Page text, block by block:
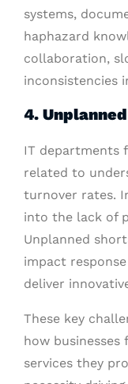
systems,
haphazard
collaboration,
inconsistencies
4.
IT departments
related to
turnover rates.
into the lack of
Unplanned
impact
deliver
These key
how
services they